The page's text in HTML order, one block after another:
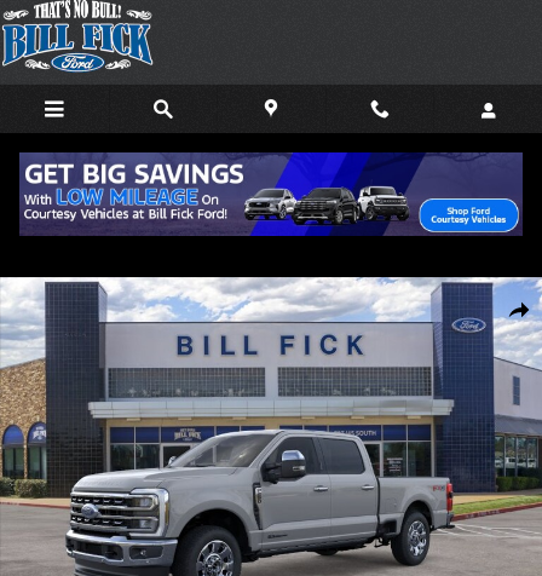
Skip to main content
New 2026 Ford F-250 Lariat TRUCK Photo 1 of 29